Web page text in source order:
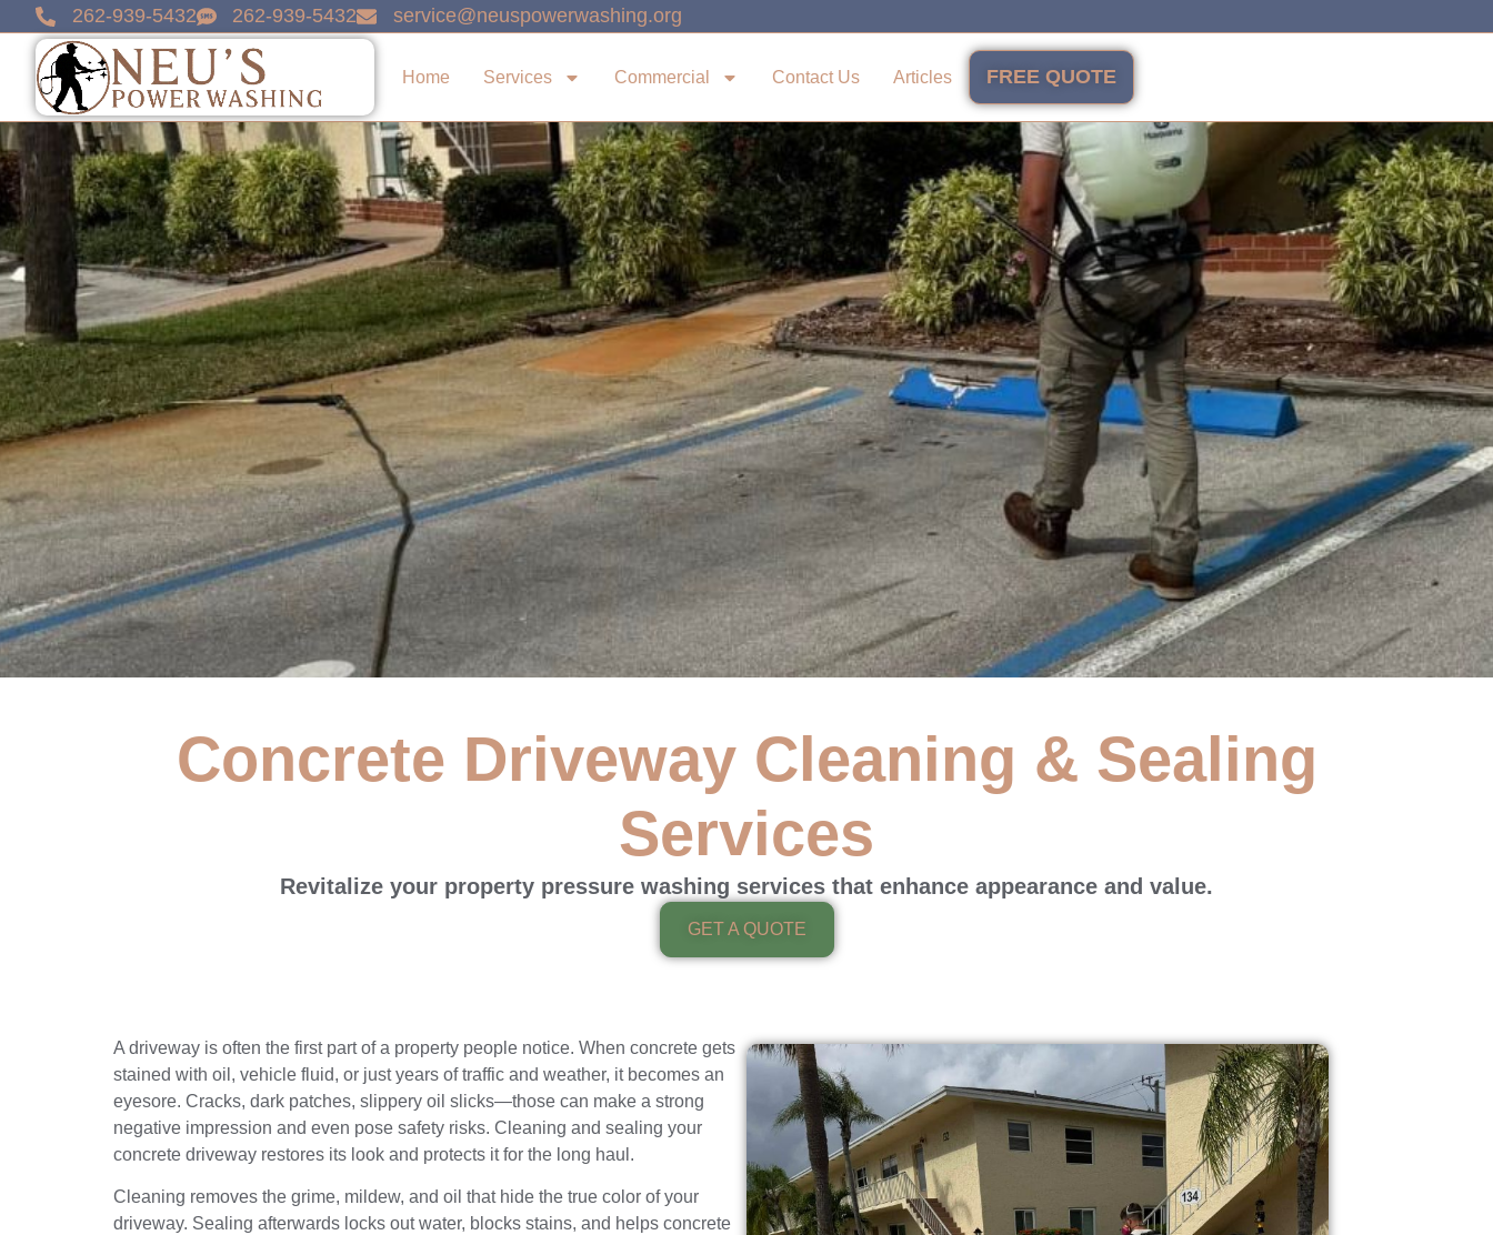
content 262-939-5432 262-939-5432 service@neuspowerwashing.org
Home Services Commercial Contact Us Articles FREE QUOTE
Concrete Driveway Cleaning &
Sealing Services
At Neu's Power Washing, we provide homeowners & businesses with high-quality professional pressure washing services
Concrete Driveway Cleaning & Sealing
Services
Revitalize your property pressure washing services that enhance appearance and value.
GET A QUOTE
A driveway is often the first part of a property people notice. When concrete gets
stained with oil, vehicle fluid, or just years of traffic and weather, it becomes an
eyesore. Cracks, dark patches, slippery oil slicks—those can make a strong
negative impression and even pose safety risks. Cleaning and sealing your
concrete driveway restores its look and protects it for the long haul.
Cleaning removes the grime, mildew, and oil that hide the true color of your
driveway. Sealing afterwards locks out water, blocks stains, and helps concrete